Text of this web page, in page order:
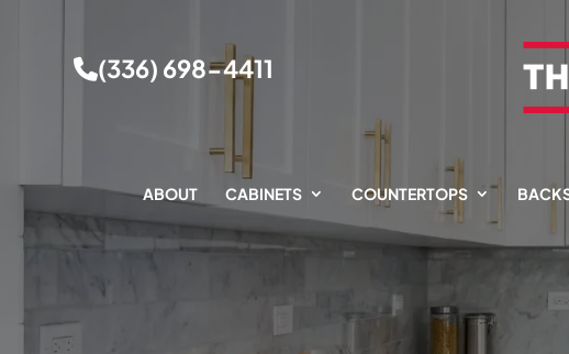
(336) 698-4411
ABOUT CABINETS COUNTERTOPS